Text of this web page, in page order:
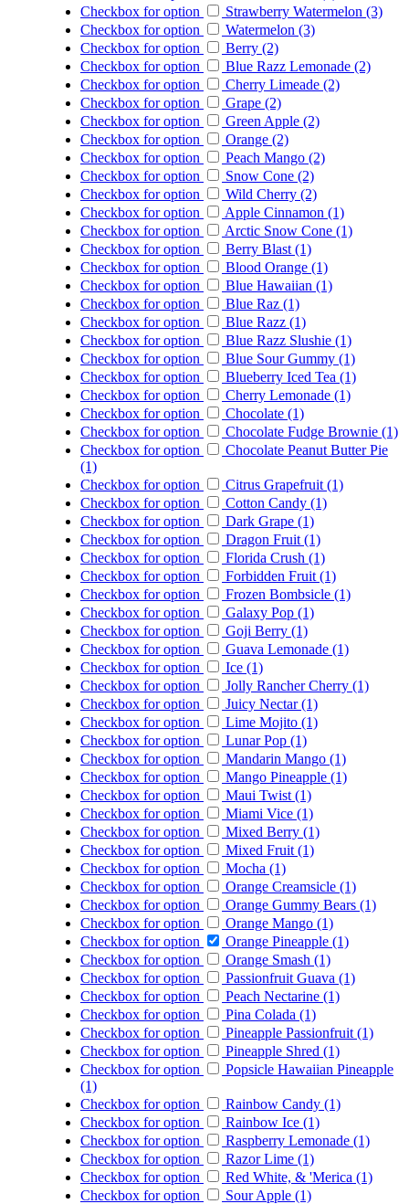
Checkbox for option
Strawberry Watermelon (3)
Checkbox for option
Watermelon (3)
Checkbox for option
Berry (2)
Checkbox for option
Blue Razz Lemonade (2)
Checkbox for option
Cherry Limeade (2)
Checkbox for option
Grape (2)
Checkbox for option
Green Apple (2)
Checkbox for option
Orange (2)
Checkbox for option
Peach Mango (2)
Checkbox for option
Snow Cone (2)
Checkbox for option
Wild Cherry (2)
Checkbox for option
Apple Cinnamon (1)
Checkbox for option
Arctic Snow Cone (1)
Checkbox for option
Berry Blast (1)
Checkbox for option
Blood Orange (1)
Checkbox for option
Blue Hawaiian (1)
Checkbox for option
Blue Raz (1)
Checkbox for option
Blue Razz (1)
Checkbox for option
Blue Razz Slushie (1)
Checkbox for option
Blue Sour Gummy (1)
Checkbox for option
Blueberry Iced Tea (1)
Checkbox for option
Cherry Lemonade (1)
Checkbox for option
Chocolate (1)
Checkbox for option
Chocolate Fudge Brownie (1)
Checkbox for option
Chocolate Peanut Butter Pie
(1)
Checkbox for option
Citrus Grapefruit (1)
Checkbox for option
Cotton Candy (1)
Checkbox for option
Dark Grape (1)
Checkbox for option
Dragon Fruit (1)
Checkbox for option
Florida Crush (1)
Checkbox for option
Forbidden Fruit (1)
Checkbox for option
Frozen Bombsicle (1)
Checkbox for option
Galaxy Pop (1)
Checkbox for option
Goji Berry (1)
Checkbox for option
Guava Lemonade (1)
Checkbox for option
Ice (1)
Checkbox for option
Jolly Rancher Cherry (1)
Checkbox for option
Juicy Nectar (1)
Checkbox for option
Lime Mojito (1)
Checkbox for option
Lunar Pop (1)
Checkbox for option
Mandarin Mango (1)
Checkbox for option
Mango Pineapple (1)
Checkbox for option
Maui Twist (1)
Checkbox for option
Miami Vice (1)
Checkbox for option
Mixed Berry (1)
Checkbox for option
Mixed Fruit (1)
Checkbox for option
Mocha (1)
Checkbox for option
Orange Creamsicle (1)
Checkbox for option
Orange Gummy Bears (1)
Checkbox for option
Orange Mango (1)
Checkbox for option
Orange Pineapple (1)
Checkbox for option
Orange Smash (1)
Checkbox for option
Passionfruit Guava (1)
Checkbox for option
Peach Nectarine (1)
Checkbox for option
Pina Colada (1)
Checkbox for option
Pineapple Passionfruit (1)
Checkbox for option
Pineapple Shred (1)
Checkbox for option
Popsicle Hawaiian Pineapple
(1)
Checkbox for option
Rainbow Candy (1)
Checkbox for option
Rainbow Ice (1)
Checkbox for option
Raspberry Lemonade (1)
Checkbox for option
Razor Lime (1)
Checkbox for option
Red White, & 'Merica (1)
Checkbox for option
Sour Apple (1)